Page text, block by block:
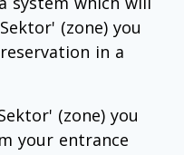
(zone) you
in a
(zone) you
your entrance